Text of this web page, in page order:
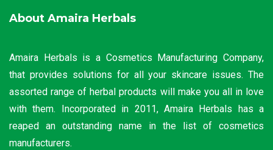
About Amaira Herbals
Amaira Herbals is a Cosmetics Manufacturing Company,
that provides solutions for all your skincare issues. The
assorted range of herbal products will make you all in love
with them. Incorporated in 2011, Amaira Herbals has a
reaped an outstanding name in the list of cosmetics
manufacturers.